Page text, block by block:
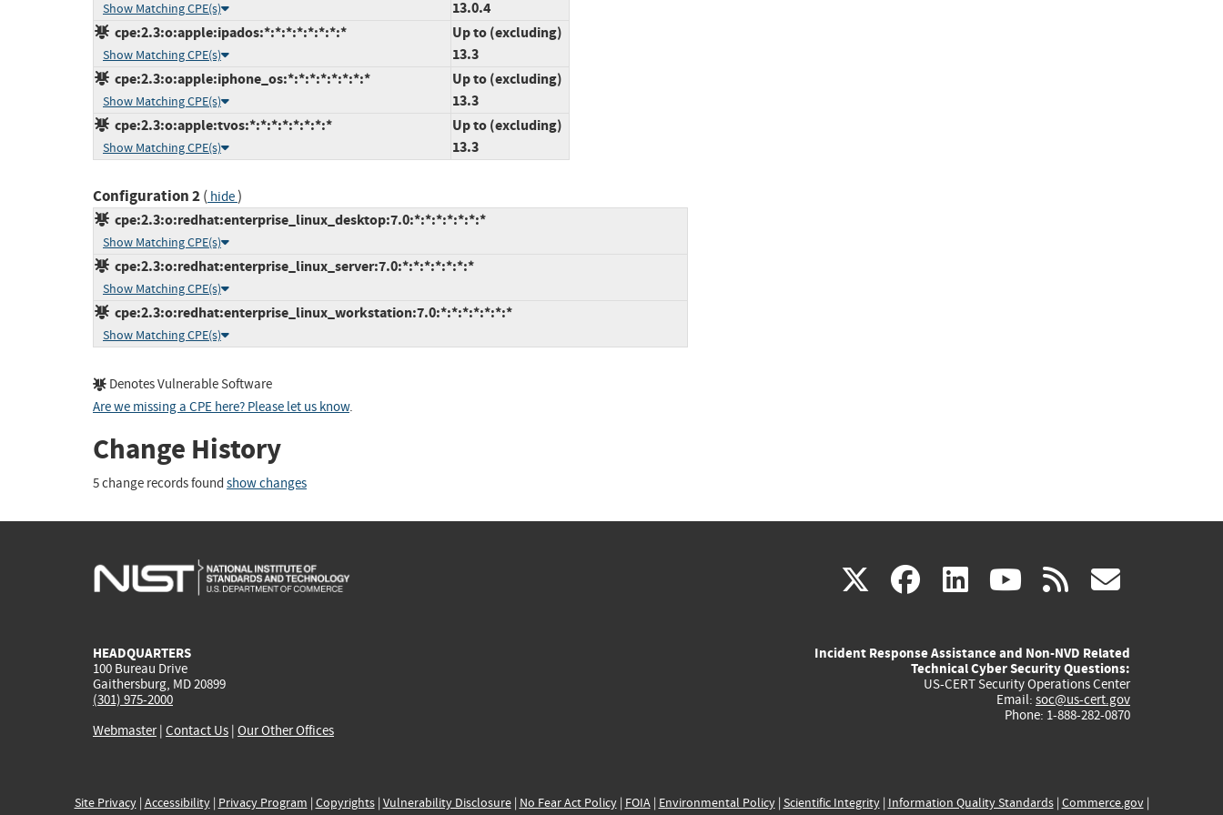
Show Matching CPE(s)
13.0.4
cpe:2.3:o:apple:ipados:*:*:*:*:*:*:*:*
Show Matching CPE(s)
Up to (excluding)
13.3
cpe:2.3:o:apple:iphone_os:*:*:*:*:*:*:*:*
Show Matching CPE(s)
Up to (excluding)
13.3
cpe:2.3:o:apple:tvos:*:*:*:*:*:*:*:*
Show Matching CPE(s)
Up to (excluding)
13.3
Configuration 2( hide)
cpe:2.3:o:redhat:enterprise_linux_desktop:7.0:*:*:*:*:*:*:*
Show Matching CPE(s)
cpe:2.3:o:redhat:enterprise_linux_server:7.0:*:*:*:*:*:*:*
Show Matching CPE(s)
cpe:2.3:o:redhat:enterprise_linux_workstation:7.0:*:*:*:*:*:*:*
Show Matching CPE(s)
Denotes Vulnerable Software
Are we missing a CPE here? Please let us know.
Change History
5 change records found show changes
X(link
external)
facebook
(link
external)
linkedin
(link
external)
youtube
(link
external)
rss
HEADQUARTERS
100 Bureau Drive
Gaithersburg, MD 20899
(301) 975-2000
Webmaster| Contact Us | Our Other Offices
Incident Response Assistance and Non-NVD Related
Technical Cyber Security Questions:
US-CERT Security Operations Center
Email: soc@us-cert.gov
Phone: 1-888-282-0870
Site Privacy| Accessibility| Privacy Program | Copyrights| Vulnerability Disclosure| No Fear Act Policy| FOIA| Environmental Policy| Scientific Integrity| Information Quality Standards| Commerce.gov|